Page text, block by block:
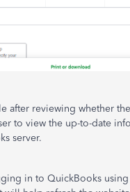
after reviewing whether
to view the up-to-date
server.
in to QuickBooks using